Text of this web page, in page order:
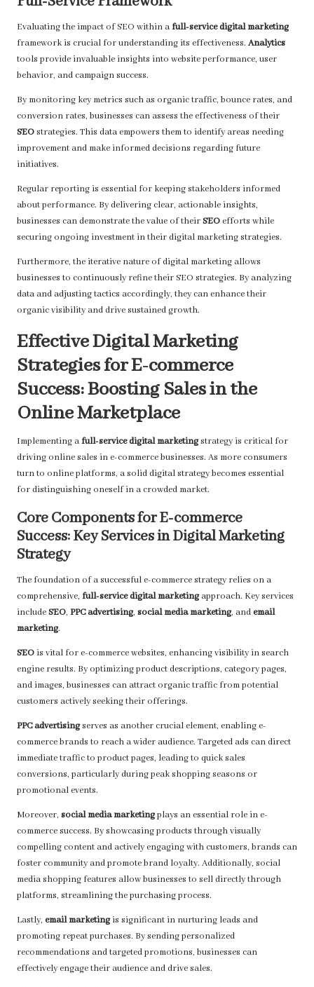
Evaluating the impact of SEO within afull-service digital marketing
framework is crucial for understanding its effectiveness. Analytics
tools provide invaluable insights into website performance, user
behavior, and campaign success.
By monitoring key metrics such as organic traffic, bounce rates, and
conversion rates, businesses can assess the effectiveness of their
SEOstrategies. This data empowers them to identify areas needing
improvement and make informed decisions regarding future
initiatives.
Regular reporting is essential for keeping stakeholders informed
about performance. By delivering clear, actionable insights,
businesses can demonstrate the value of theirSEOefforts while
securing ongoing investment in their digital marketing strategies.
Furthermore, the iterative nature of digital marketing allows
businesses to continuously refine their SEO strategies. By analyzing
data and adjusting tactics accordingly, they can enhance their
organic visibility and drive sustained growth.
Effective Digital Marketing
Strategies for E-commerce
Success: Boosting Sales in the
Online Marketplace
Implementing afull-service digital marketingstrategy is critical for
driving online sales in e-commerce businesses. As more consumers
turn to online platforms, a solid digital strategy becomes essential
for distinguishing oneself in a crowded market.
Core Components for E-commerce
Success: Key Services in Digital Marketing
Strategy
The foundation of a successful e-commerce strategy relies on a
comprehensive, full-service digital marketingapproach. Key services
includeSEO, PPC advertising, social media marketing, andemail
marketing.
SEO is vital for e-commerce websites, enhancing visibility in search
engine results. By optimizing product descriptions, category pages,
and images, businesses can attract organic traffic from potential
customers actively seeking their offerings.
PPC advertisingserves as another crucial element, enabling e-
commerce brands to reach a wider audience. Targeted ads can direct
immediate traffic to product pages, leading to quick sales
conversions, particularly during peak shopping seasons or
promotional events.
Moreover, social media marketingplays an essential role in e-
commerce success. By showcasing products through visually
compelling content and actively engaging with customers, brands can
foster community and promote brand loyalty. Additionally, social
media shopping features allow businesses to sell directly through
platforms, streamlining the purchasing process.
Lastly, email marketingis significant in nurturing leads and
promoting repeat purchases. By sending personalized
recommendations and targeted promotions, businesses can
effectively engage their audience and drive sales.